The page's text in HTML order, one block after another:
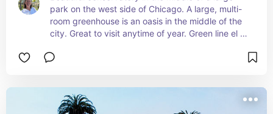
park on the west side of Chicago. A large, multi-
room greenhouse is an oasis in the middle of the
city. Great to visit anytime of year. Green line el